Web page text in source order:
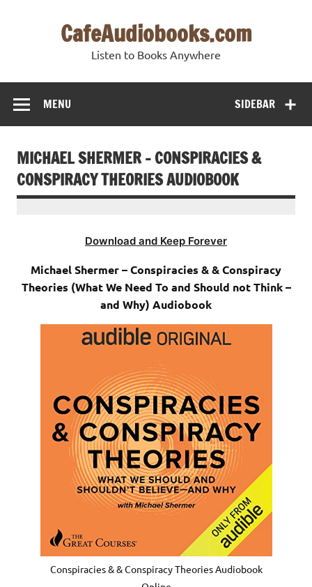
CafeAudiobooks.com
Listen to Books Anywhere
SIDEBAR
MENU
MICHAEL SHERMER – CONSPIRACIES &
CONSPIRACY THEORIES AUDIOBOOK
Download and Keep Forever
Michael Shermer – Conspiracies & & Conspiracy
Theories (What We Need To and Should not Think –
and Why) Audiobook
Conspiracies & & Conspiracy Theories Audiobook